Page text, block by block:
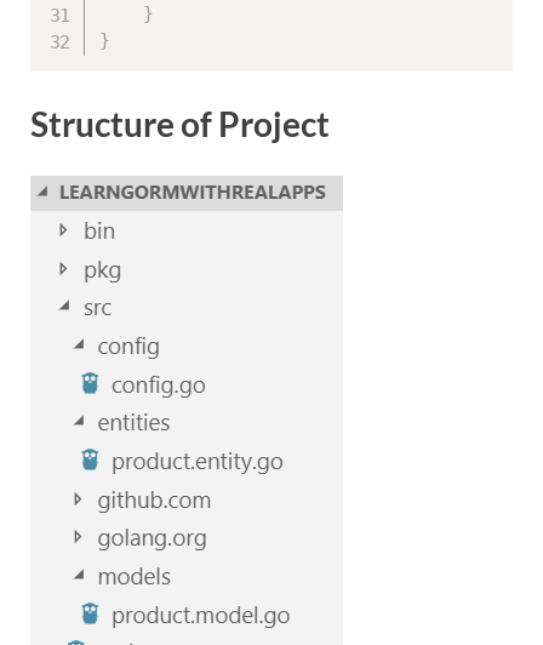
}
}
Structure of Project